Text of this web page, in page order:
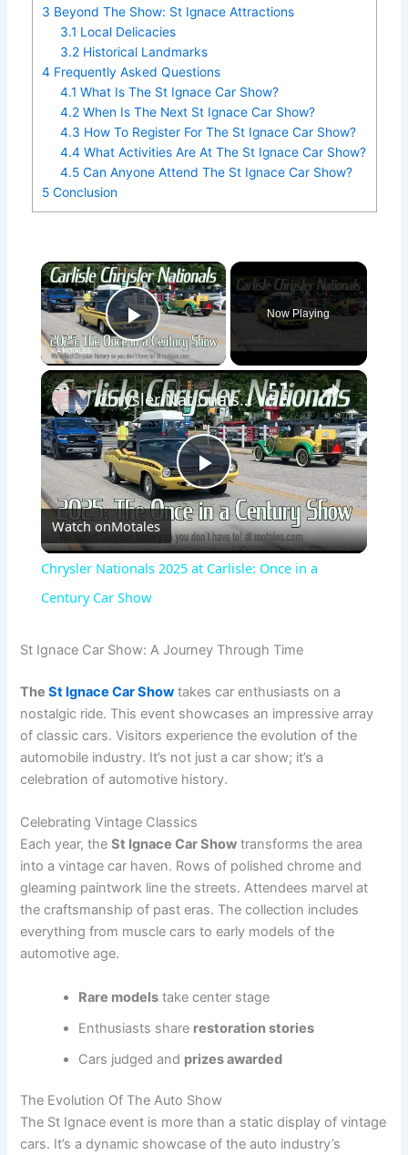
3 Beyond The Show: St Ignace Attractions
3.1 Local Delicacies
3.2 Historical Landmarks
4 Frequently Asked Questions
4.1 What Is The St Ignace Car Show?
4.2 When Is The Next St Ignace Car Show?
4.3 How To Register For The St Ignace Car Show?
4.4 What Activities Are At The St Ignace Car Show?
4.5 Can Anyone Attend The St Ignace Car Show?
5Conclusion
×
Play Video
Now Playing
×
P
l
y
V
i
e
o
Chrysler Nationals 2025 at Carlisle: Once in a Century Car Show
Watch onMotales
Chrysler Nationals 2025 at Carlisle: Once in a
Century Car Show
St Ignace Car Show: A Journey Through Time
The St Ignace Car Show takes car enthusiasts on a
nostalgic ride. This event showcases an impressive array
of classic cars. Visitors experience the evolution of the
automobile industry. It’s not just a car show; it’s a
celebration of automotive history.
Celebrating Vintage Classics
Each year, theSt Ignace Car Show transforms the area
into a vintage car haven. Rows of polished chrome and
gleaming paintwork line the streets. Attendees marvel at
the craftsmanship of past eras. The collection includes
everything from muscle cars to early models of the
automotive age.
Rare models take center stage
Enthusiasts share restoration stories
Cars judged and prizes awarded
The Evolution Of The Auto Show
The St Ignace event is more than a static display of vintage
cars. It’s a dynamic showcase of the auto industry’s